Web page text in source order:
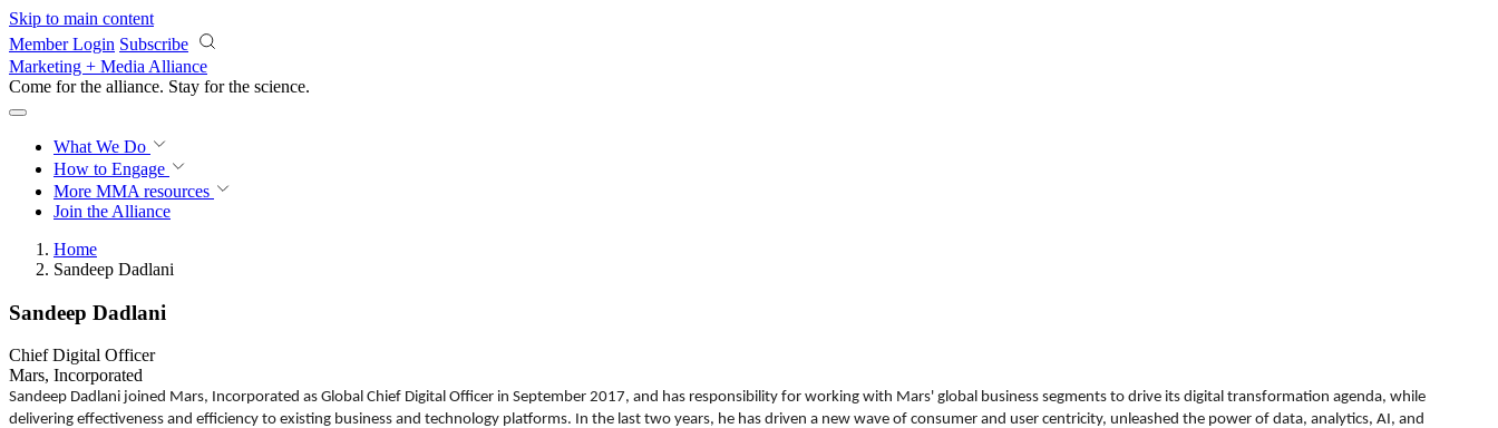
Skip to main content
Member Login Subscribe
Marketing + Media Alliance
Come for the alliance. Stay for the science.
What We Do
How to Engage
More MMA resources
Join the Alliance
Home
Sandeep Dadlani
Sandeep Dadlani
Chief Digital Officer
Mars, Incorporated
Sandeep Dadlani joined Mars, Incorporated as Global Chief Digital Officer in September 2017, and has responsibility for working with Mars' global business segments to drive its digital transformation agenda, while
delivering effectiveness and efficiency to existing business and technology platforms. In the last two years, he has driven a new wave of consumer and user centricity, unleashed the power of data, analytics, AI, and